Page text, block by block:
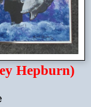
Hepburn)